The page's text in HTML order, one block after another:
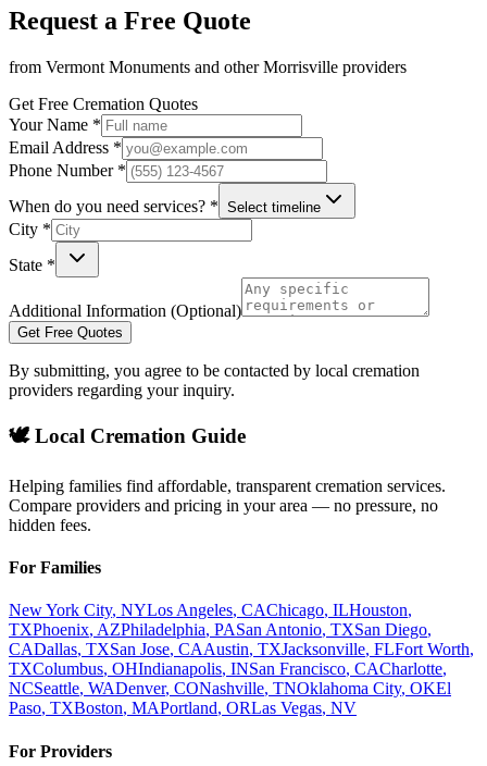
Request a Free Quote
from Vermont Monuments and otherMorrisville providers
Get Free Cremation Quotes
Your Name *
Email Address *
Phone Number *
When do you need services? * Select timeline
City *
State *
Additional Information (Optional)
Get Free Quotes
By submitting, you agree to be contacted by local cremation
providers regarding your inquiry.
🕊️ Local Cremation Guide
Helping families find affordable, transparent cremation services.
Compare providers and pricing in your area — no pressure, no
hidden fees.
For Families
New York City, NYLos Angeles, CAChicago, ILHouston,
TXPhoenix, AZPhiladelphia, PASan Antonio, TXSan Diego,
CADallas, TXSan Jose, CAAustin, TXJacksonville, FLFort Worth,
TXColumbus, OHIndianapolis, INSan Francisco, CACharlotte,
NCSeattle, WADenver, CONashville, TNOklahoma City, OKEl
Paso, TXBoston, MAPortland, ORLas Vegas, NV
For Providers